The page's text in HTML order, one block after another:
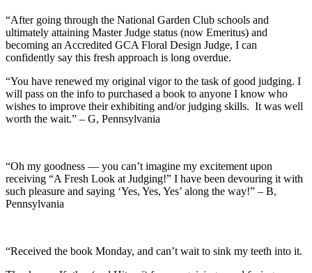
“After going through the National Garden Club schools and
ultimately attaining Master Judge status (now Emeritus) and
becoming an Accredited GCA Floral Design Judge, I can
confidently say this fresh approach is long overdue.
“You have renewed my original vigor to the task of good judging. I
will pass on the info to purchased a book to anyone I know who
wishes to improve their exhibiting and/or judging skills. It was well
worth the wait.” – G, Pennsylvania
“Oh my goodness — you can’t imagine my excitement upon
receiving “A Fresh Look at Judging!” I have been devouring it with
such pleasure and saying ‘Yes, Yes, Yes’ along the way!” – B,
Pennsylvania
“Received the book Monday, and can’t wait to sink my teeth into it.